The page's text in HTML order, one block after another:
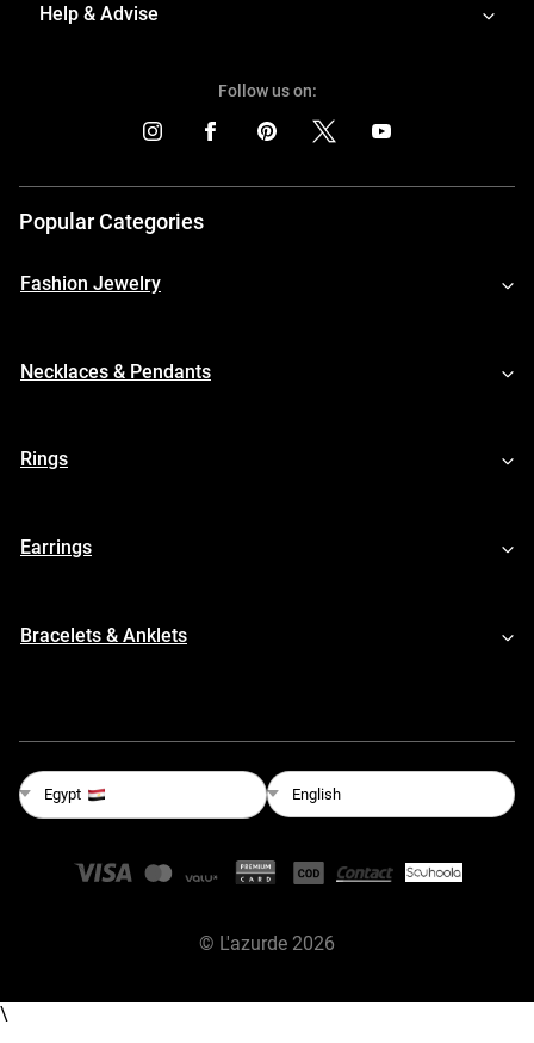
Help & Advise
Follow us on:
Popular Categories
Fashion Jewelry
Necklaces & Pendants
Rings
Earrings
Bracelets & Anklets
Egypt English
© L'azurde 2026
\